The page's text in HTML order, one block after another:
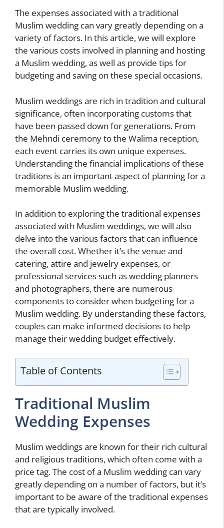
The expenses associated with a traditional
Muslim wedding can vary greatly depending on a
variety of factors. In this article, we will explore
the various costs involved in planning and hosting
a Muslim wedding, as well as provide tips for
budgeting and saving on these special occasions.
Muslim weddings are rich in tradition and cultural
significance, often incorporating customs that
have been passed down for generations. From
the Mehndi ceremony to the Walima reception,
each event carries its own unique expenses.
Understanding the financial implications of these
traditions is an important aspect of planning for a
memorable Muslim wedding.
In addition to exploring the traditional expenses
associated with Muslim weddings, we will also
delve into the various factors that can influence
the overall cost. Whether it’s the venue and
catering, attire and jewelry expenses, or
professional services such as wedding planners
and photographers, there are numerous
components to consider when budgeting for a
Muslim wedding. By understanding these factors,
couples can make informed decisions to help
manage their wedding budget effectively.
Table of Contents
Traditional Muslim
Wedding Expenses
Muslim weddings are known for their rich cultural
and religious traditions, which often come with a
price tag. The cost of a Muslim wedding can vary
greatly depending on a number of factors, but it’s
important to be aware of the traditional expenses
that are typically involved.